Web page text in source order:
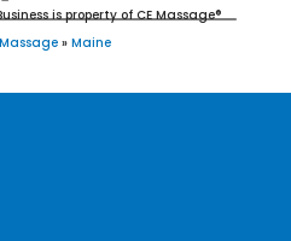
is property of CE Massage®
» Maine